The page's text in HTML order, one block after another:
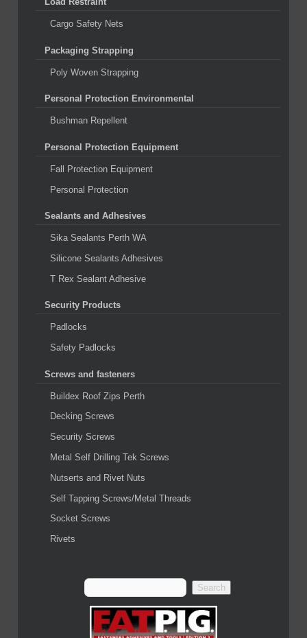
Cargo Safety Nets
Packaging Strapping
Poly Woven Strapping
Personal Protection Environmental
Bushman Repellent
Personal Protection Equipment
Fall Protection Equipment
Personal Protection
Sealants and Adhesives
Sika Sealants Perth WA
Silicone Sealants Adhesives
T Rex Sealant Adhesive
Security Products
Padlocks
Safety Padlocks
Screws and fasteners
Buildex Roof Zips Perth
Decking Screws
Security Screws
Metal Self Drilling Tek Screws
Nutserts and Rivet Nuts
Self Tapping Screws/Metal Threads
Socket Screws
Rivets